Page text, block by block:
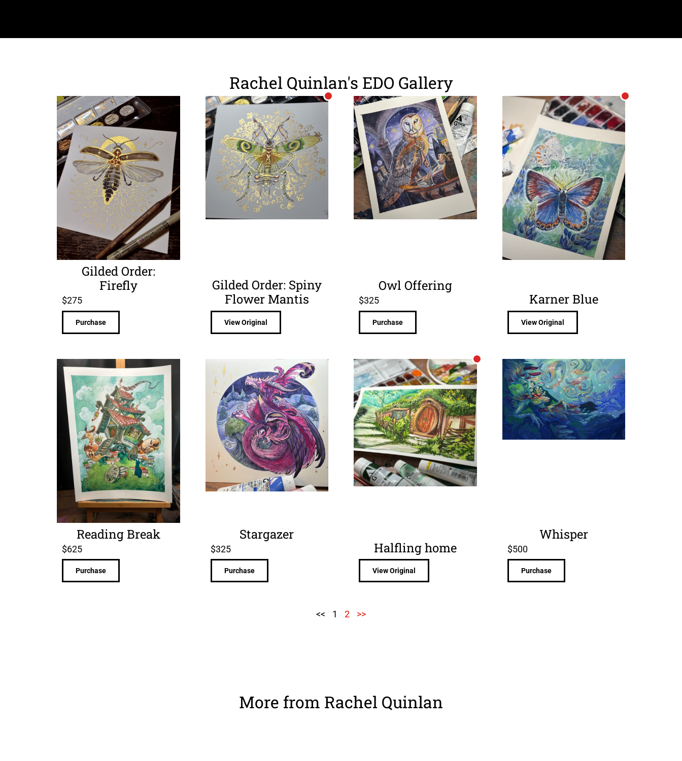
Rachel Quinlan's EDO Gallery
Gilded Order:
Firefly
$275
Purchase
Gilded Order: Spiny
Flower Mantis
View Original
Owl Offering
$325
Purchase
Karner Blue
View Original
Reading Break
$625
Purchase
Stargazer
$325
Purchase
Halfling home
View Original
Whisper
$500
Purchase
<< 1 2 >>
More from Rachel Quinlan